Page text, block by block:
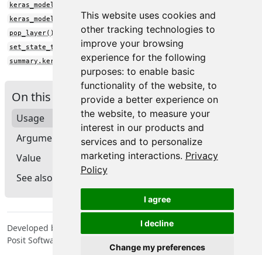
This website uses cookies and
other tracking technologies to
improve your browsing
experience for the following
purposes: to enable basic
functionality of the website, to
provide a better experience on
the website, to measure your
interest in our products and
services and to personalize
marketing interactions. Privacy
Policy
I agree
I decline
Change my preferences
keras_model()
keras_model_sequential()
pop_layer()
set_state_tree()
summary.keras.src.models.model.Model()
On this page
Usage
Arguments
Value
See also
Developed by Tomasz Kalinowski, JJ Allaire, François Chollet,
Posit Software, PBC, Google.